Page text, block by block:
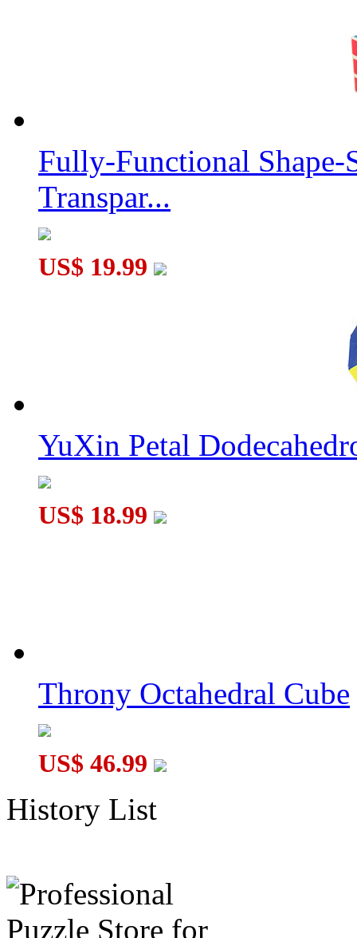
Fully-Functional
Transpar...
US$ 19.99
YuXin Petal
US$ 18.99
Throny Octahedral Cube
US$ 46.99
History List